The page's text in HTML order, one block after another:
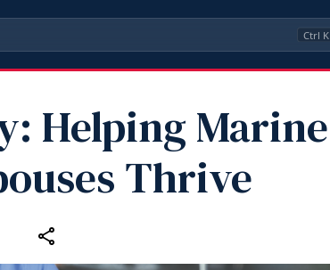
Ctrl K
Helping Marine
Thrive